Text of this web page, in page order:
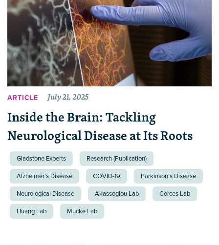
ARTICLE July 21, 2025
Inside the Brain: Tackling
Neurological Disease at Its Roots
Gladstone Experts Research (Publication)
Alzheimer’s Disease COVID-19 Parkinson’s Disease
Neurological Disease Akassoglou Lab Corces Lab
Huang Lab Mucke Lab